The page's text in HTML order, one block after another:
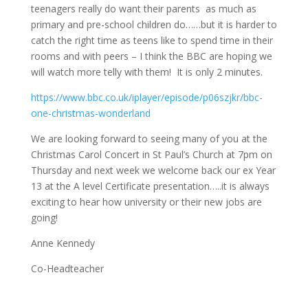
teenagers really do want their parents as much as
primary and pre-school children do……but it is harder to
catch the right time as teens like to spend time in their
rooms and with peers – I think the BBC are hoping we
will watch more telly with them! It is only 2 minutes.
https://www.bbc.co.uk/iplayer/episode/p06szjkr/bbc-
one-christmas-wonderland
We are looking forward to seeing many of you at the
Christmas Carol Concert in St Paul’s Church at 7pm on
Thursday and next week we welcome back our ex Year
13 at the A level Certificate presentation…..it is always
exciting to hear how universityor their new jobs are
going!
Anne Kennedy
Co-Headteacher